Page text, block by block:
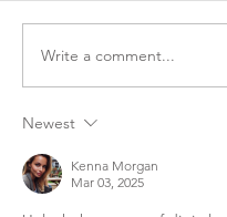
Write a comment...
Newest
Kenna Morgan
Mar 03, 2025